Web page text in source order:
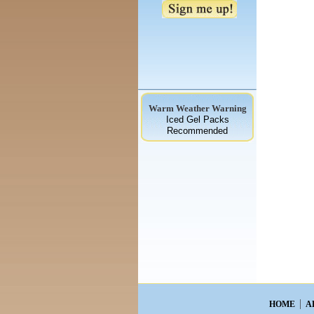
Warm Weather Warning
Iced Gel Packs
Recommended
HOME